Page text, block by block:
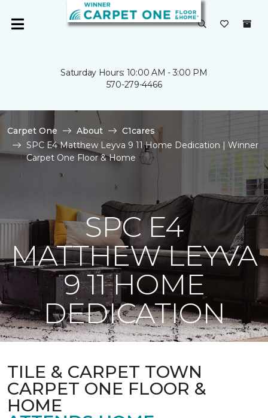
Saturday Hours: 10:00 AM - 3:00 PM
570-279-4466
Carpet One About
C1cares
SPC E4 Matthew Leyva 9 11 Home Dedication | Winner
Carpet One Floor & Home
SPC E4
MATTHEW LEYVA
9 11 HOME
DEDICATION
TILE & CARPET TOWN
CARPET ONE FLOOR &
HOME